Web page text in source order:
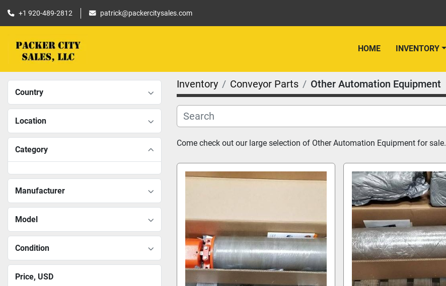
+1 920-489-2812 patrick@packercitysales.com
HOME INVENTORY
Country
Location
Category
Manufacturer
Model
Condition
Price, USD
Inventory Conveyor Parts Other Automation Equipment
Come check out our large selection of Other Automation Equipment for sale.